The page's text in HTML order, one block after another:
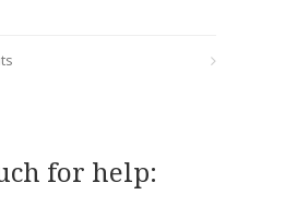
for help: